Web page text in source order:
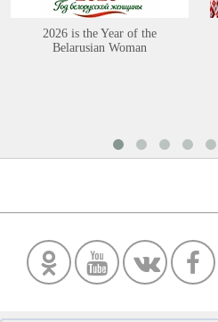
2026 is the Year of the
Belarusian Woman